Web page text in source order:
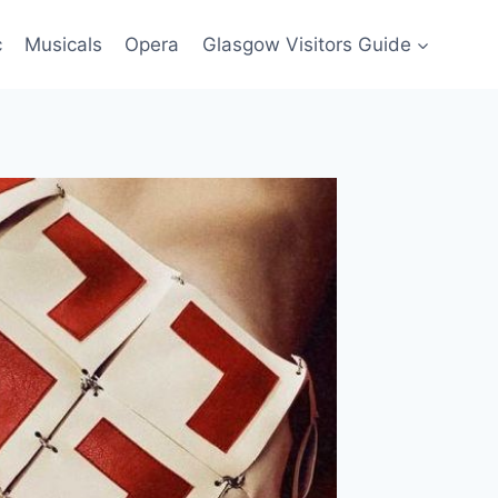
Musicals Opera Glasgow Visitors Guide